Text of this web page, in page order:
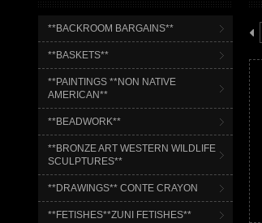
**BACKROOM BARGAINS**
**BASKETS**
**PAINTINGS **NON NATIVE
AMERICAN**
**BEADWORK**
**BRONZE ART WESTERN WILDLIFE
SCULPTURES**
**DRAWINGS** CONTE CRAYON
**FETISHES**ZUNI FETISHES**